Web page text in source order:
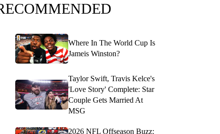
Where In The World Cup Is
Jameis Winston?
Taylor Swift, Travis Kelce's
'Love Story' Complete: Star
Couple Gets Married At
MSG
2026 NFL Offseason Buzz: